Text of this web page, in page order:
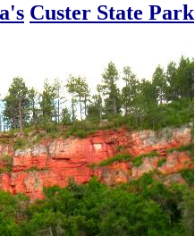
Custer State Park